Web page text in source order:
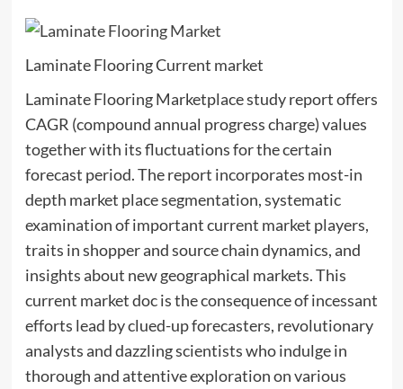
Laminate Flooring Current market
Laminate Flooring Marketplace study report offers
CAGR (compound annual progress charge) values
together with its fluctuations for the certain
forecast period. The report incorporates most-in
depth market place segmentation, systematic
examination of important current market players,
traits in shopper and source chain dynamics, and
insights about new geographical markets. This
current market doc is the consequence of incessant
efforts lead by clued-up forecasters, revolutionary
analysts and dazzling scientists who indulge in
thorough and attentive exploration on various